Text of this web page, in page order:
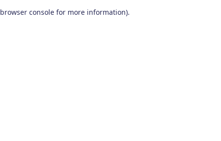
browser console for more information).